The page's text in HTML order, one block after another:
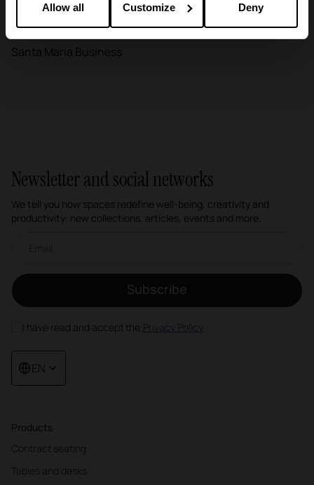
Allow all Customize Deny
Education
Santa María Business
Products
Contract seating
Tables and desks
Newsletter and social networks
We tell you how spaces redefine well-being, creativity and
productivity: new collections, articles, events and more.
Subscribe
I have read and accept the Privacy Policy
EN